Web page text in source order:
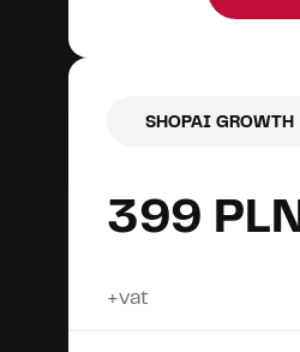
SHOPAI GROWTH
399 PLN
+vat